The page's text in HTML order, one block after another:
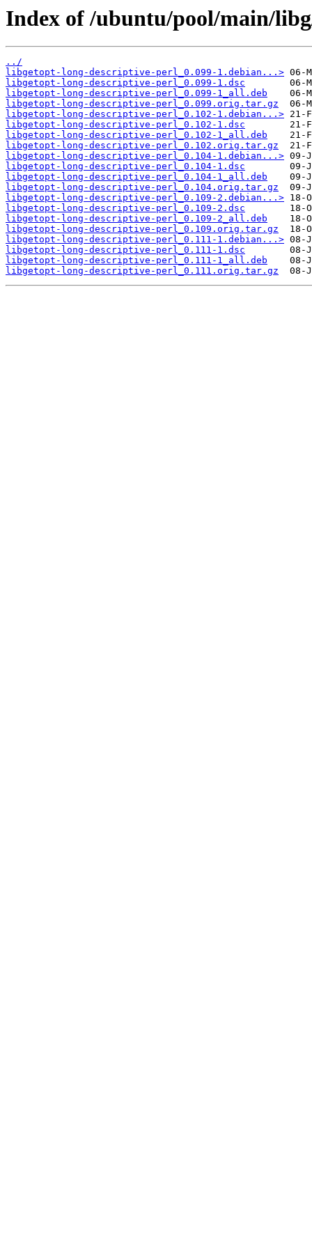
Index of /ubuntu/pool/main/
../
libgetopt-long-descriptive-perl_0.099-1.debian...>
libgetopt-long-descriptive-perl_0.099-1.dsc
libgetopt-long-descriptive-perl_0.099-1_all.deb
libgetopt-long-descriptive-perl_0.099.orig.tar.gz
libgetopt-long-descriptive-perl_0.102-1.debian...>
libgetopt-long-descriptive-perl_0.102-1.dsc
libgetopt-long-descriptive-perl_0.102-1_all.deb
libgetopt-long-descriptive-perl_0.102.orig.tar.gz
libgetopt-long-descriptive-perl_0.104-1.debian...>
libgetopt-long-descriptive-perl_0.104-1.dsc
libgetopt-long-descriptive-perl_0.104-1_all.deb
libgetopt-long-descriptive-perl_0.104.orig.tar.gz
libgetopt-long-descriptive-perl_0.109-2.debian...>
libgetopt-long-descriptive-perl_0.109-2.dsc
libgetopt-long-descriptive-perl_0.109-2_all.deb
libgetopt-long-descriptive-perl_0.109.orig.tar.gz
libgetopt-long-descriptive-perl_0.111-1.debian...>
libgetopt-long-descriptive-perl_0.111-1.dsc
libgetopt-long-descriptive-perl_0.111-1_all.deb
libgetopt-long-descriptive-perl_0.111.orig.tar.gz